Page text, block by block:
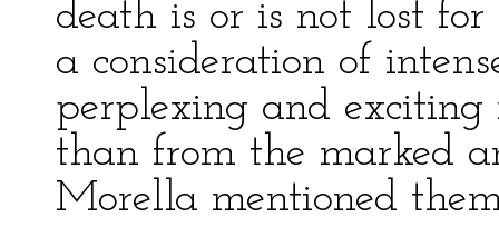
death is or is not lost
a consideration of
perplexing and exciting
than from the marked
Morella mentioned